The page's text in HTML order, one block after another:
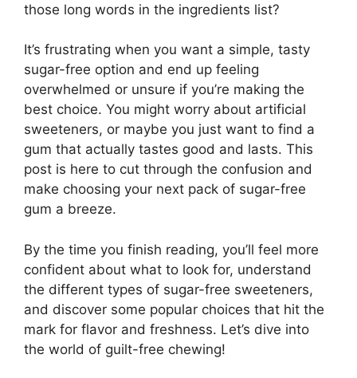
those long words in the ingredients list?
It’s frustrating when you want a simple, tasty
sugar-free option and end up feeling
overwhelmed or unsure if you’re making the
best choice. You might worry about artificial
sweeteners, or maybe you just want to find a
gum that actually tastes good and lasts. This
post is here to cut through the confusion and
make choosing your next pack of sugar-free
gum a breeze.
By the time you finish reading, you’ll feel more
confident about what to look for, understand
the different types of sugar-free sweeteners,
and discover some popular choices that hit the
mark for flavor and freshness. Let’s dive into
the world of guilt-free chewing!